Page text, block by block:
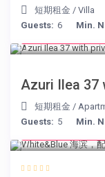
短期租金 /Villa
Guests: 6 Min.
Azuri Ilea 37
短期租金 /
Guests: 5 Min.